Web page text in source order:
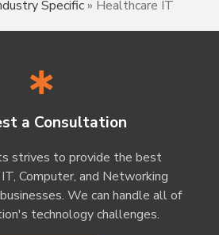
Specific» Healthcare IT
a Consultation
strives to provide the best
Computer, and Networking
We can handle all of
technology challenges.